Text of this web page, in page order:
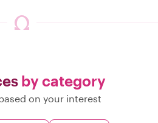
by category
on your interest